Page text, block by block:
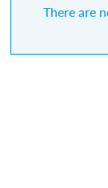
There are